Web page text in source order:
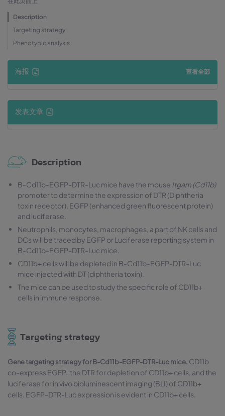
Description
Targeting strategy
Phenotypic analysis
海报 查看全部
发表文章
Description
B-Cd11b-EGFP-DTR-Luc mice have the mouse Itgam (Cd11b)
promoter to determine the expression of DTR (Diphtheria
toxin receptor), EGFP (enhanced green fluorescent protein)
and luciferase.
Neutrophils, monocytes, macrophages, a part of NK cells and
DCs will be traced by EGFP or Luciferase reporting system in
B-Cd11b-EGFP-DTR-Luc mice.
CD11b+ cells will be depleted in B-Cd11b-EGFP-DTR-Luc
mice injected with DT (diphtheria toxin).
The mice can be used to study the specific role of CD11b+
cells in immune response.
Targeting strategy
Gene targeting strategy for B-Cd11b-EGFP-DTR-Luc mice. CD11b
co-express EGFP, the DTR for depletion of CD11b+ cells, and the
luciferase for in vivo bioluminescent imaging (BLI) of CD11b+
cells. EGFP-DTR-Luc expression is evident in CD11b+ cells.